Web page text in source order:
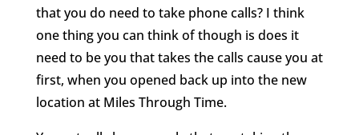
that you do need to take phone calls? I think
one thing you can think of though is does it
need to be you that takes the calls cause you at
first, when you opened back up into the new
location at Miles Through Time.